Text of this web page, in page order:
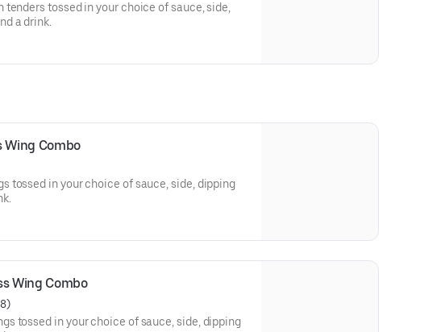
tenders tossed in your choice of sauce, side,
a drink.
Wing Combo
tossed in your choice of sauce, side, dipping
Wing Combo
tossed in your choice of sauce, side, dipping